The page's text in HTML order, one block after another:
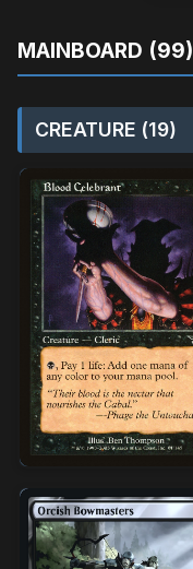
MAINBOARD (99)
CREATURE (19)